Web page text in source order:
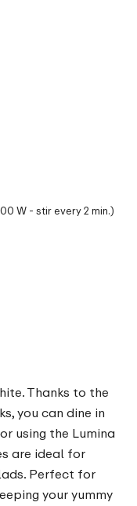
Thanks to the
you can dine in
using the Lumina
are ideal for
Perfect for
your yummy
W - stir every 2 min.)